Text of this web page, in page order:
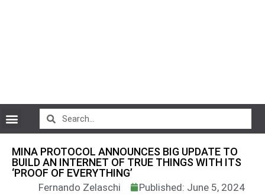
MINA PROTOCOL ANNOUNCES BIG UPDATE TO
BUILD AN INTERNET OF TRUE THINGS WITH ITS
‘PROOF OF EVERYTHING’
Fernando Zelaschi
Published: June 5, 2024